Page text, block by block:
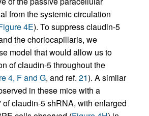
from the systemic circulation
4E). To suppress claudin-5
the choriocapillaris, we
model that would allow us to
of claudin-5 throughout the
4, F and G, and ref. 21). A similar
in these mice with a
of claudin-5 shRNA, with enlarged